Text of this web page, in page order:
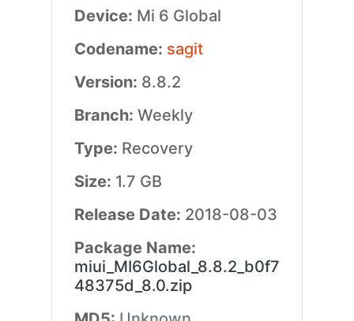
Device: Mi 6 Global
Codename: sagit
Version: 8.8.2
Branch: Weekly
Type: Recovery
Size: 1.7 GB
Release Date: 2018-08-03
Package Name:
miui_MI6Global_8.8.2_b0f7
48375d_8.0.zip